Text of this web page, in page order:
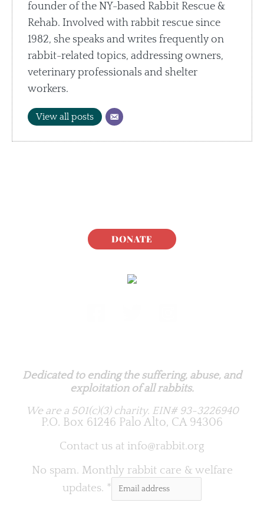
founder of the NY-based Rabbit Rescue &
Rehab. Involved with rabbit rescue since
1982, she speaks and writes frequently on
rabbit-related topics, addressing owners,
veterinary professionals and shelter
workers.
View all posts
DONATE
Dedicated to ending the suffering, abuse, and
exploitation of all rabbits.
We are a 501(c)(3) charity. EIN# 93-3226940
P.O. Box 61246 Palo Alto, CA 94306
Contact us at info@rabbit.org
No spam. Monthly rabbit care & welfare
updates. *